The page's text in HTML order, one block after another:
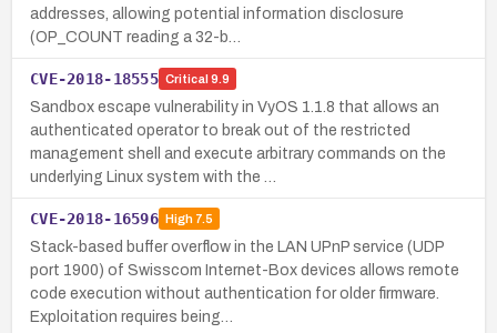
addresses, allowing potential information disclosure
(OP_COUNT reading a 32-b…
CVE-2018-18555 Critical 9.9
Sandbox escape vulnerability in VyOS 1.1.8 that allows an
authenticated operator to break out of the restricted
management shell and execute arbitrary commands on the
underlying Linux system with the …
CVE-2018-16596 High7.5
Stack-based buffer overflow in the LAN UPnP service (UDP
port 1900) of Swisscom Internet-Box devices allows remote
code execution without authentication for older firmware.
Exploitation requires being…